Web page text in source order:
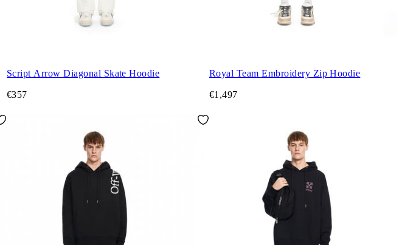
Script Arrow Diagonal Skate Hoodie
€357
Royal Team Embroidery Zip Hoodie
€1,497